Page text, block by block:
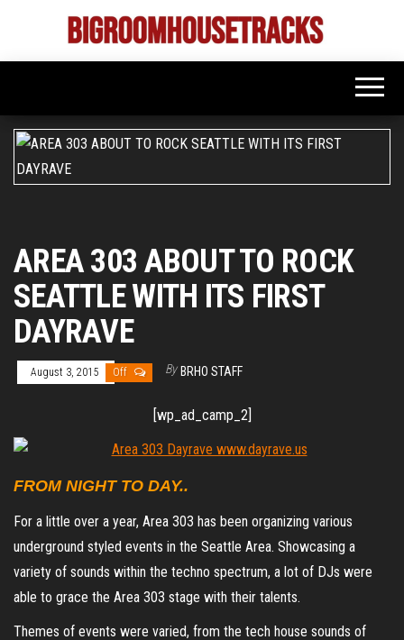
the
Bigroom
Latest
tunes
rooms
AREA 303 ABOUT TO ROCK
SEATTLE WITH ITS FIRST
DAYRAVE
August 3, 2015 Off By BRHO STAFF
[wp_ad_camp_2]
FROM NIGHT TO DAY..
For a little over a year, Area 303 has been organizing various
underground styled events in the Seattle Area. Showcasing a
variety of sounds within the techno spectrum, a lot of DJs were
able to grace the Area 303 stage with their talents.
Themes of events were varied, from the tech house sounds of